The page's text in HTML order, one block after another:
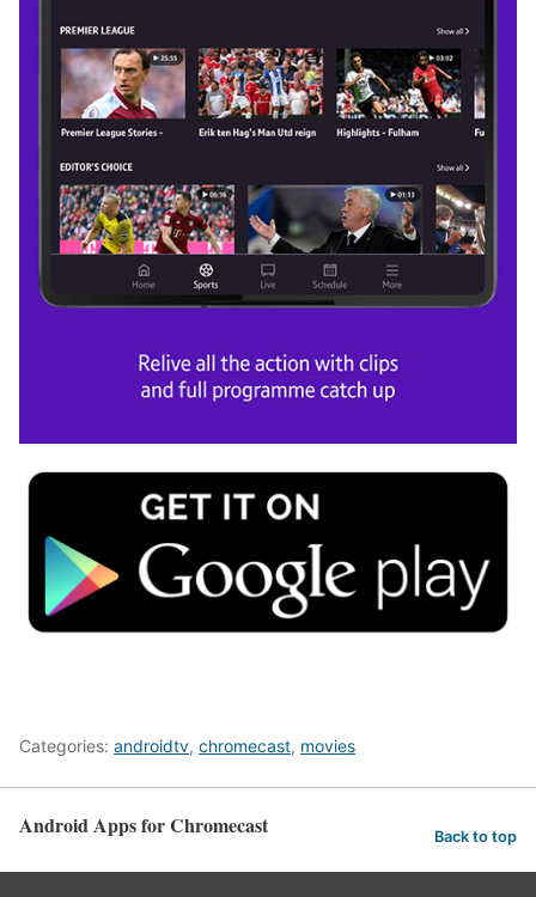
Categories: androidtv, chromecast, movies
Android Apps for Chromecast Back to top